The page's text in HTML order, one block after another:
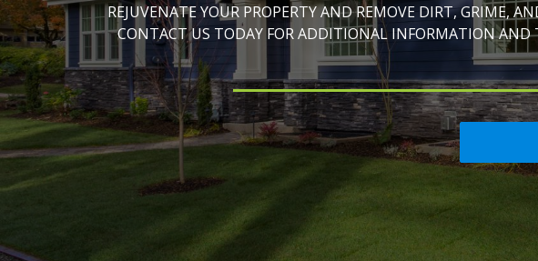
REJUVENATE YOUR PROPERTY AND REMOVE DIRT, GRIME,
CONTACT US TODAY FOR ADDITIONAL INFORMATION AND